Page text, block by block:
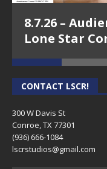
8.7.26 –
Lone Star
CONTACT LSCR!
300 W Davis St
Conroe, TX 77301
(936) 666-1084‬
lscrstudios@gmail.com